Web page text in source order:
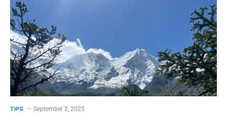
TIPS September 2, 2025